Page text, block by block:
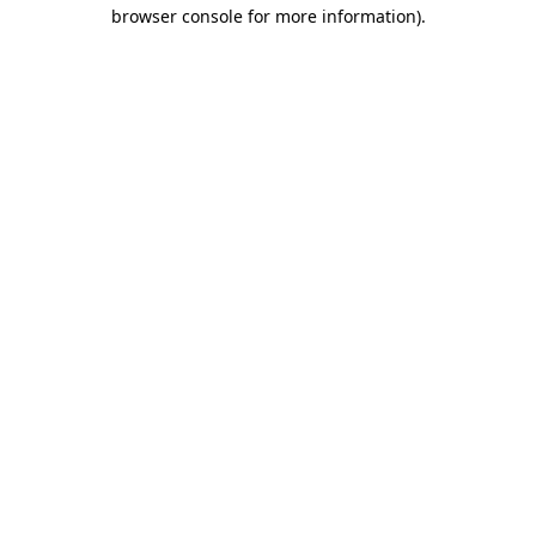
browser console for more information).